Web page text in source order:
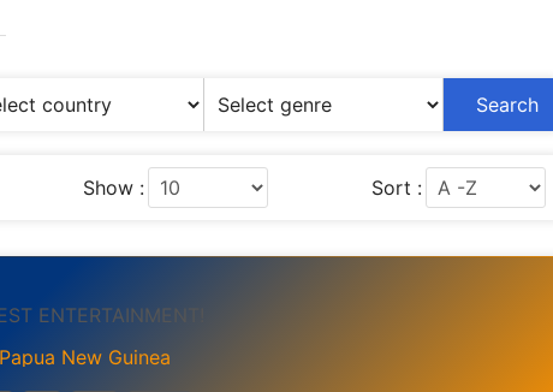
Search
Show : Sort :
ENTERTAINMENT!
Papua New Guinea